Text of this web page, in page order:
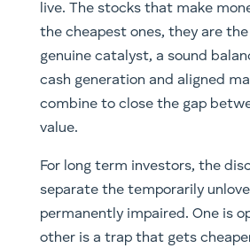
live. The stocks that make
the cheapest ones, they are the
genuine catalyst, a sound
cash generation and aligned
combine to close the gap
value.
For long term investors, the
separate the temporarily
permanently impaired. One is
other is a trap that gets